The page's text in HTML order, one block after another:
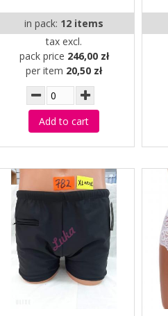
in pack: 12 items
tax excl.
pack price 246,00 zł
per item 20,50 zł
Add to cart